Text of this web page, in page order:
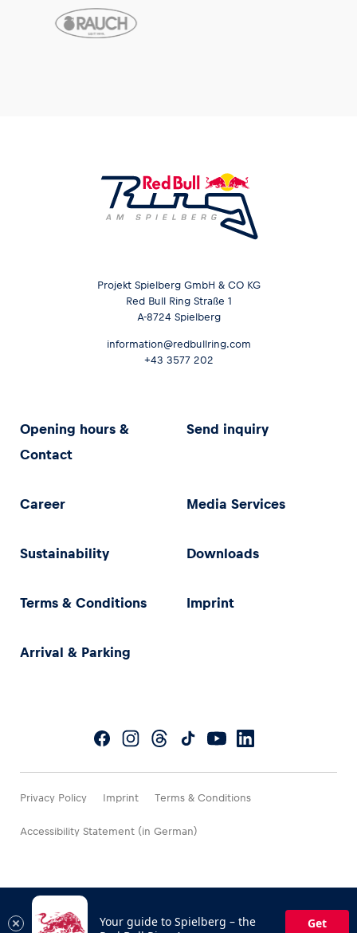
Projekt Spielberg GmbH & CO KG
Red Bull Ring Straße 1
A-8724 Spielberg
information@redbullring.com
+43 3577 202
Opening hours &
Contact
Send inquiry
Career Media Services
Sustainability Downloads
Terms & Conditions Imprint
Arrival & Parking
Privacy Policy Imprint Terms & Conditions
Accessibility Statement (in German)
Your guide to Spielberg – the
Get